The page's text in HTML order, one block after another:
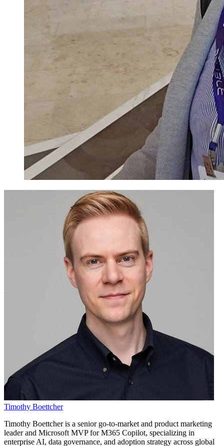
Timothy Boettcher
Timothy Boettcher is a senior go-to-market and product marketing
leader and Microsoft MVP for M365 Copilot, specializing in
enterprise AI, data governance, and adoption strategy across global